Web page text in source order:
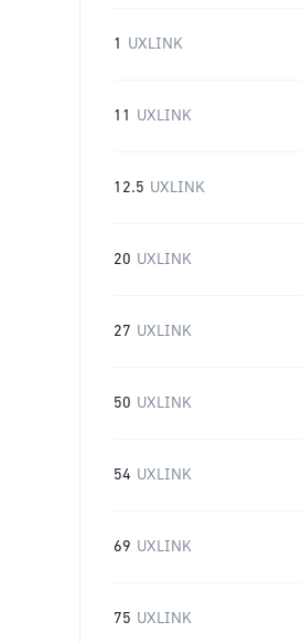
1 UXLINK
11 UXLINK
12.5 UXLINK
20 UXLINK
27 UXLINK
50 UXLINK
54 UXLINK
69 UXLINK
75 UXLINK